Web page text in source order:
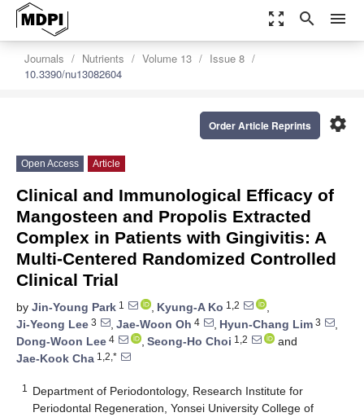
zoom_out_map search menu
Journals Nutrients Volume 13
Issue 8
10.3390/nu13082604
settings
Order Article Reprints
Open Access Article
Clinical and Immunological Efficacy of
Mangosteen and Propolis Extracted
Complex in Patients with Gingivitis: A
Multi-Centered Randomized Controlled
Clinical Trial
by Jin-Young Park 1 , Kyung-A Ko 1,2
,
Ji-Yeong Lee 3 , Jae-Woon Oh 4 , Hyun-Chang Lim 3
,
Dong-Woon Lee 4 , Seong-Ho Choi 1,2
and
Jae-Kook Cha 1,2,*
1
Department of Periodontology, Research Institute for
Periodontal Regeneration, Yonsei University College of